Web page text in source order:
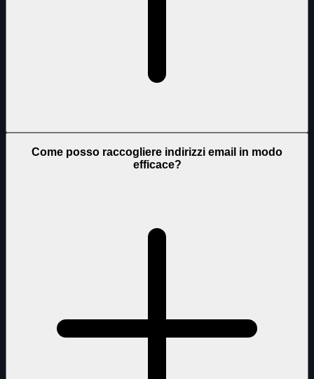
Come posso raccogliere indirizzi email in modo
efficace?